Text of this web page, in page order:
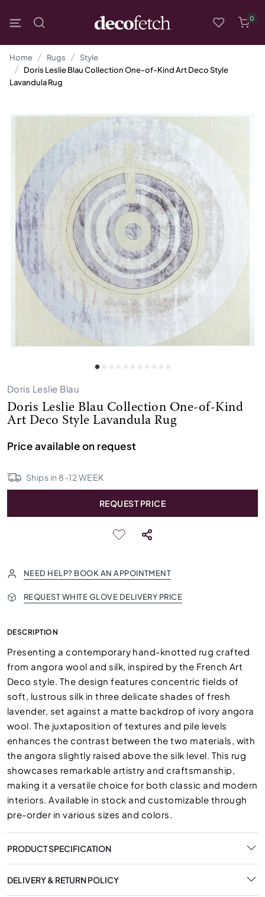
0
Home Rugs
Style
Doris Leslie Blau Collection One-of-Kind Art Deco Style
Lavandula Rug
Doris Leslie Blau
Doris Leslie Blau Collection One-of-Kind
Art Deco Style Lavandula Rug
Price available on request
Ships in 8-12WEEK
REQUEST PRICE
NEED HELP? BOOK AN APPOINTMENT
REQUEST WHITE GLOVE DELIVERY PRICE
DESCRIPTION
Presenting a contemporary hand-knotted rug crafted
from angora wool and silk, inspired by the French Art
Deco style. The design features concentric fields of
soft, lustrous silk in three delicate shades of fresh
lavender, set against a matte backdrop of ivory angora
wool. The juxtaposition of textures and pile levels
enhances the contrast between the two materials, with
the angora slightly raised above the silk level. This rug
showcases remarkable artistry and craftsmanship,
making it a versatile choice for both classic and modern
interiors. Available in stock and customizable through
pre-order in various sizes and colors.
PRODUCT SPECIFICATION
DELIVERY & RETURN POLICY